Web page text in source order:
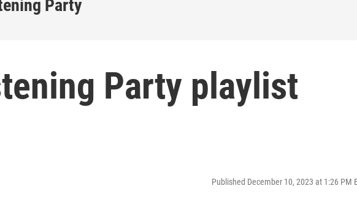
Party
Party playlist
Published December 10, 2023 at 1:26 PM